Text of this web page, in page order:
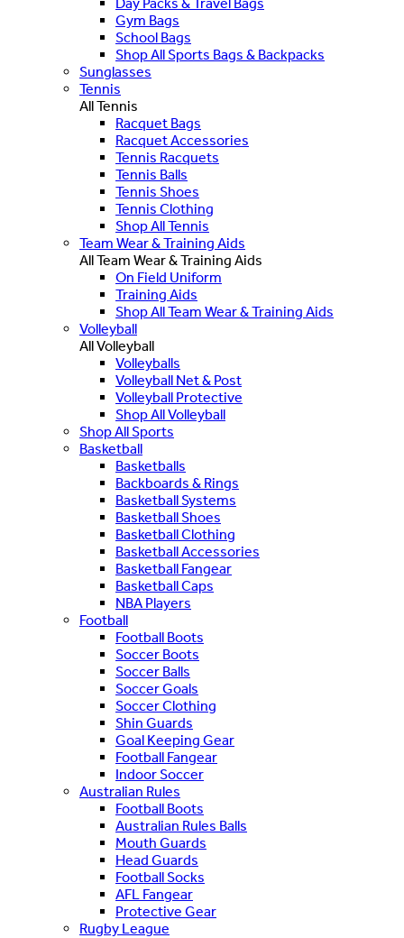
Gym Bags
School Bags
Shop All Sports Bags & Backpacks
Sunglasses
Tennis
All Tennis
Racquet Bags
Racquet Accessories
Tennis Racquets
Tennis Balls
Tennis Shoes
Tennis Clothing
Shop All Tennis
Team Wear & Training Aids
All Team Wear & Training Aids
On Field Uniform
Training Aids
Shop All Team Wear & Training Aids
Volleyball
All Volleyball
Volleyballs
Volleyball Net & Post
Volleyball Protective
Shop All Volleyball
Shop All Sports
Basketball
Basketballs
Backboards & Rings
Basketball Systems
Basketball Shoes
Basketball Clothing
Basketball Accessories
Basketball Fangear
Basketball Caps
NBA Players
Football
Football Boots
Soccer Boots
Soccer Balls
Soccer Goals
Soccer Clothing
Shin Guards
Goal Keeping Gear
Football Fangear
Indoor Soccer
Australian Rules
Football Boots
Australian Rules Balls
Mouth Guards
Head Guards
Football Socks
AFL Fangear
Protective Gear
Rugby League